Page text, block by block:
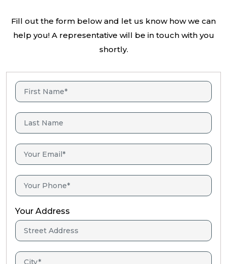
Fill out the form below and let us know how we can
help you! A representative will be in touch with you
shortly.
Your Address